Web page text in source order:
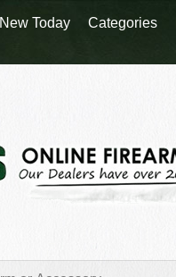
New Today Categories